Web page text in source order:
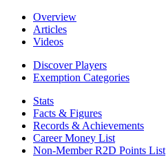
Overview
Articles
Videos
Discover Players
Exemption Categories
Stats
Facts & Figures
Records & Achievements
Career Money List
Non-Member R2D Points List